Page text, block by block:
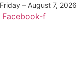
Friday – August 7, 2026
Facebook-f